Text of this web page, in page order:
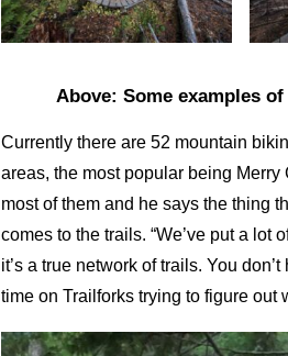
Above: Some examples
Currently there are 52 mountain
areas, the most popular being
most of them and he says the thing
comes to the trails. “We’ve put a lot
it’s a true network of trails. You
time on Trailforks trying to figure out